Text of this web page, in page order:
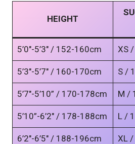
HEIGHT
5’0″-5’3″ / 152-160cm XS /
5’3″-5’7″ / 160-170cm S /
5’7″-5’10” / 170-178cm M /
5’10”-6’2″ / 178-188cm L /
6’2″-6’5″ / 188-196cm XL /